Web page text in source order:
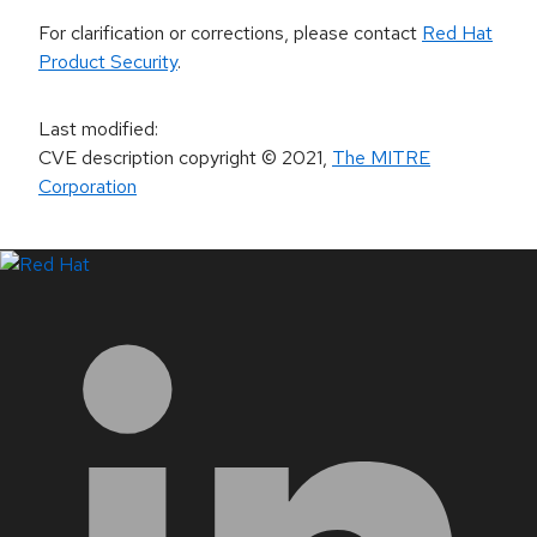
For clarification or corrections, please contact Red Hat
Product Security.
Last modified:
CVE description copyright© 2021, The MITRE
Corporation